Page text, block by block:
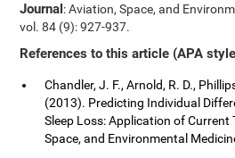
Journal: Aviation, Space, and
vol. 84 (9): 927-937.
References to this article (APA
Chandler, J. F., Arnold, R. D.,
(2013). Predicting Individual
Sleep Loss: Application of Current
Space, and Environmental